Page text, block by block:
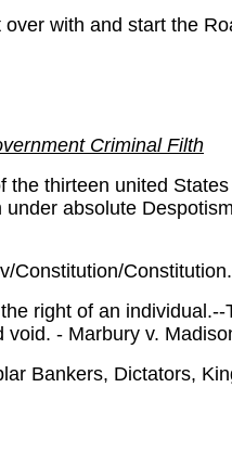
with and start the
Criminal Filth
thirteen united
absolute
Constitution/
right of an
- Marbury v.
Bankers, Dictators,